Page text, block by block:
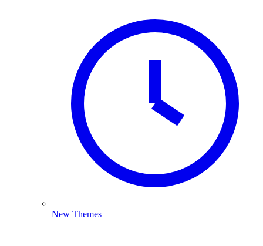
New Themes